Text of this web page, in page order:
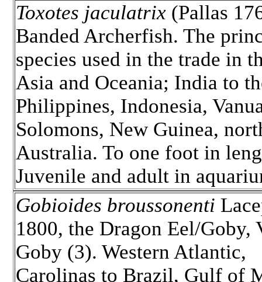
Toxotes jaculatrix (Pallas
Banded Archerfish. The
species used in the trade in
Asia and Oceania; India to
Philippines, Indonesia,
Solomons, New Guinea,
Australia. To one foot in
Juvenile and adult in
Gobioides broussonenti
1800, the Dragon Eel/Goby,
Goby (3). Western Atlantic,
Carolinas to Brazil, Gulf of